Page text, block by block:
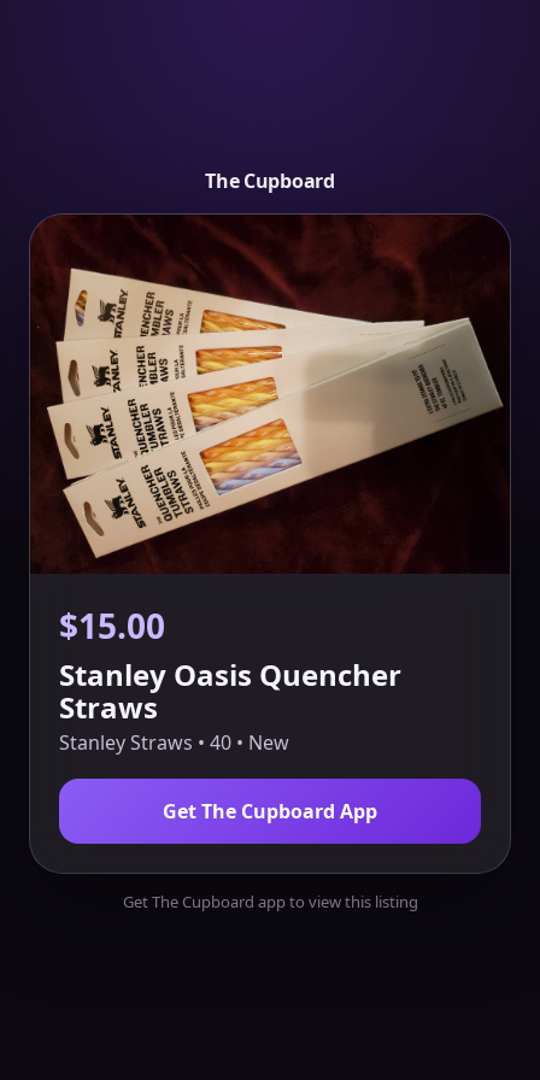
The Cupboard
$15.00
Stanley Oasis Quencher
Straws
Stanley Straws • 40 • New
Get The Cupboard App
Get The Cupboard app to view this listing